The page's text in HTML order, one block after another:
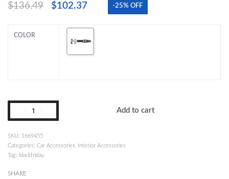
$136.49 $102.37 -25% OFF
COLOR
Add to cart
1669455
Categories: Car Accessories
Interior Accessories
Tag: blackfriday
SHARE